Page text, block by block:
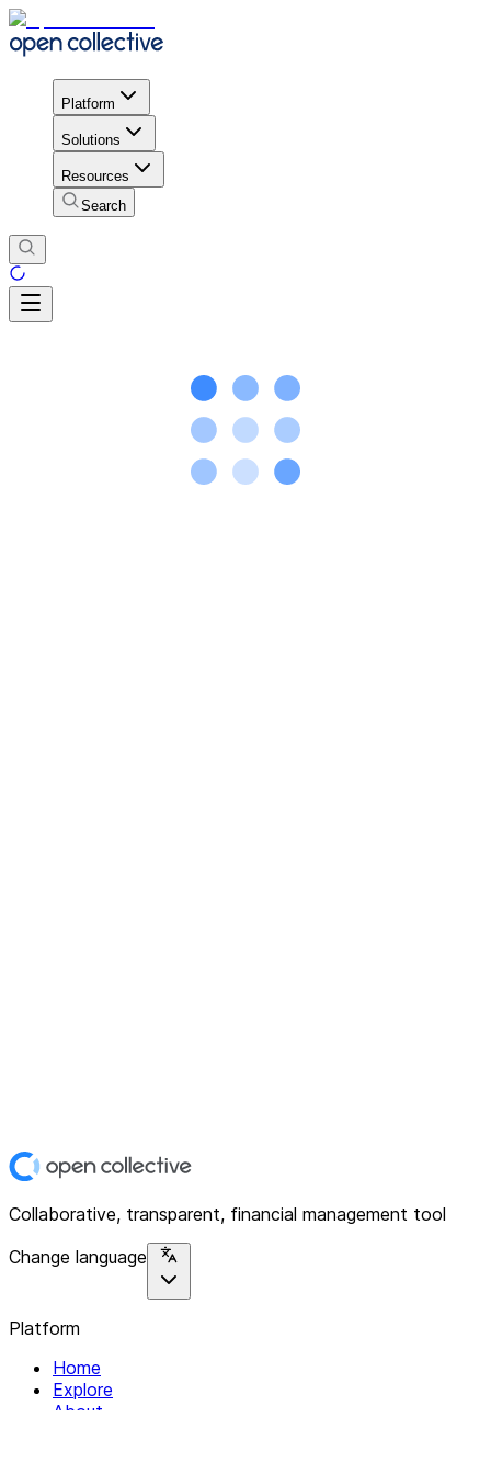
Platform
Solutions
Resources
Search
Collaborative, transparent, financial management tool
Change language
Platform
Home
Explore
About